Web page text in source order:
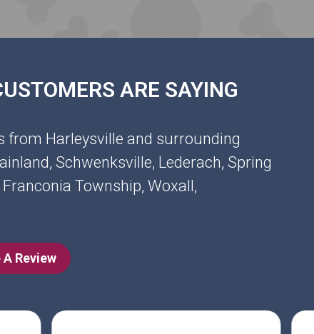
ARE SAYING
from Harleysville and surrounding
Schwenksville, Lederach, Spring
Township, Woxall,
Review